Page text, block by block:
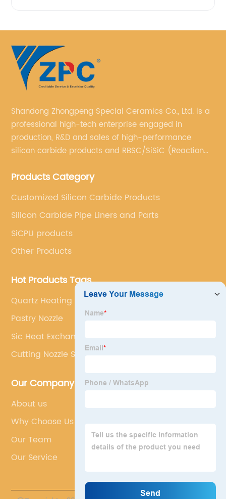
Shandong Zhongpeng Special Ceramics Co., Ltd. is a
professional high-tech enterprise engaged in
production, R&D and sales of high-performance
silicon carbide products and RBSC/SiSiC (Reaction
Products Category
Customized Silicon Carbide Products
Silicon Carbide Pipe Liners and Parts
SiCPU products
Other Products
Hot Products Tags
Quartz Heating Tube
Pastry Nozzle
Sic Heat Exchanger Factory
Cutting Nozzle Size
Our Company
About us
Why Choose Us
Our Team
Our Service